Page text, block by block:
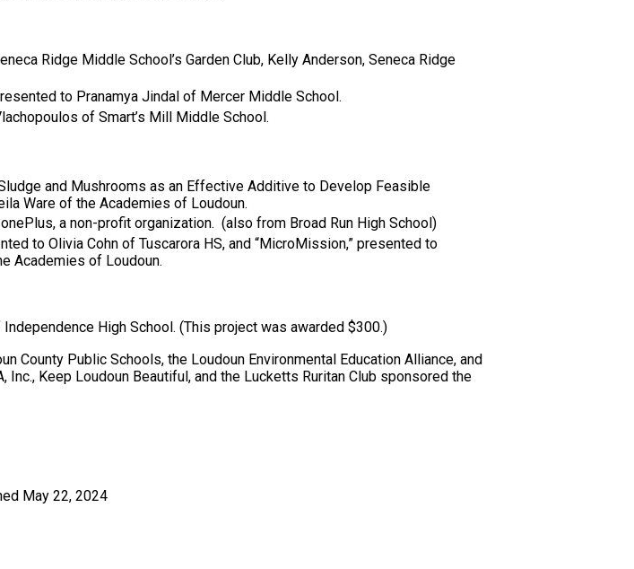
Ridge Middle School’s Garden Club, Kelly Anderson, Seneca Ridge
to Pranamya Jindal of Mercer Middle School.
of Smart’s Mill Middle School.
and Mushrooms as an Effective Additive to Develop Feasible
Ware of the Academies of Loudoun.
a non-profit organization. (also from Broad Run High School)
to Olivia Cohn of Tuscarora HS, and “MicroMission,” presented to
Academies of Loudoun.
High School. (This project was awarded $300.)
County Public Schools, the Loudoun Environmental Education Alliance, and
Keep Loudoun Beautiful, and the Lucketts Ruritan Club sponsored the
May 22, 2024